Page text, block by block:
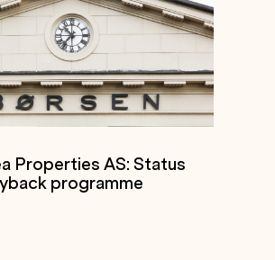
Properties AS: Status
programme